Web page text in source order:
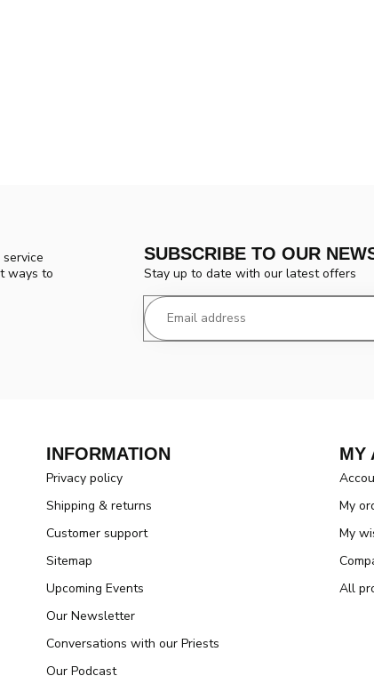
ways to
SUBSCRIBE TO OUR
Stay up to date with our latest offers
INFORMATION
Privacy policy
Shipping & returns
Customer support
Sitemap
Upcoming Events
Our Newsletter
Conversations with our Priests
Our Podcast
MY
My
My
All